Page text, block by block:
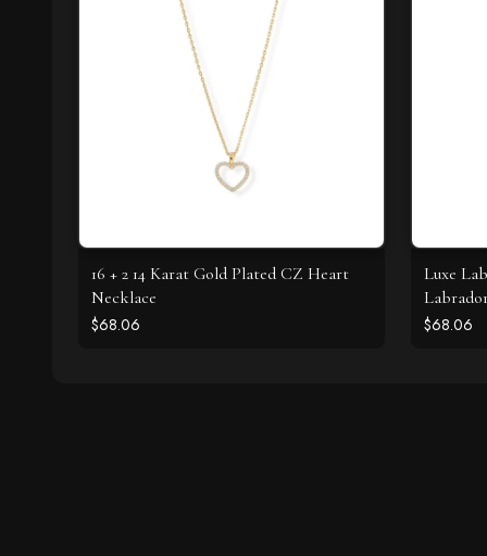
16 + 2 14 Karat Gold Plated CZ Heart
Necklace
$68.06
Luxe
$68.06